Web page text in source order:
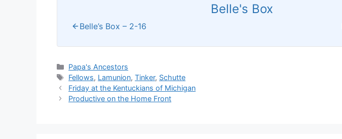
Belle's Box
Belle’s Box – 2-16
Categories
Papa's Ancestors
Tags
Fellows, Lamunion,Tinker, Schutte
Friday at the Kentuckians of Michigan
Productive on the Home Front